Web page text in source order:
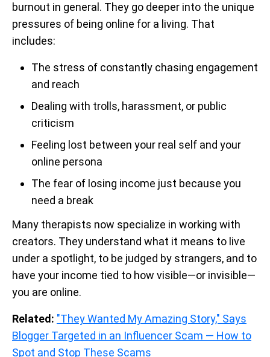
burnout in general. They go deeper into the unique
pressures of being online for a living. That
includes:
The stress of constantly chasing engagement
and reach
Dealing with trolls, harassment, or public
criticism
Feeling lost between your real self and your
online persona
The fear of losing income just because you
need a break
Many therapists now specialize in working with
creators. They understand what it means to live
under a spotlight, to be judged by strangers, and to
have your income tied to how visible—or invisible—
you are online.
Related: "They Wanted My Amazing Story," Says
Blogger Targeted in an Influencer Scam — How to
Spot and Stop These Scams